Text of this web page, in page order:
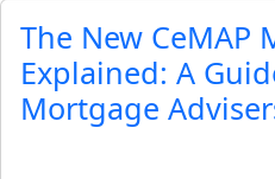
The New CeMAP
Explained: A
Mortgage